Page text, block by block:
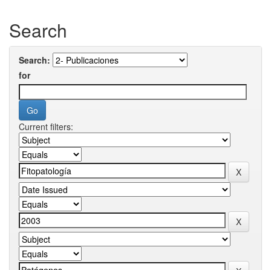
Search
Search:
for
Current filters: